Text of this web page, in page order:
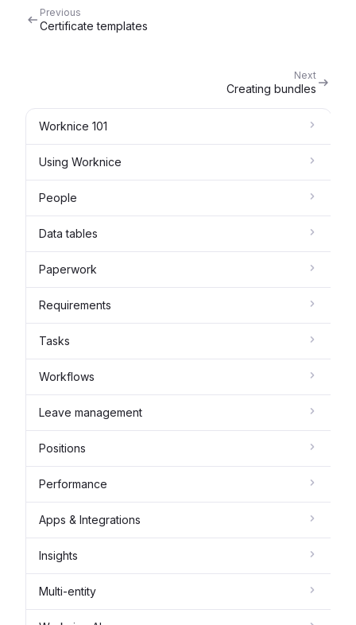
Previous
Certificate templates
Next
Creating bundles
Worknice 101
Using Worknice
People
Data tables
Paperwork
Requirements
Tasks
Workflows
Leave management
Positions
Performance
Apps & Integrations
Insights
Multi-entity